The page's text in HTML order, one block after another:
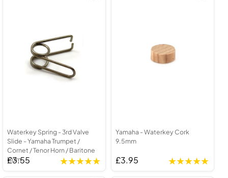
Waterkey Spring - 3rd Valve
Slide - Yamaha Trumpet /
Cornet / Tenor Horn / Baritone
Horn
£3.55
Yamaha - Waterkey Cork
9.5mm
£3.95